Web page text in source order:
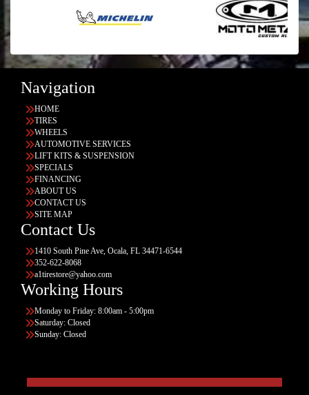
Navigation
HOME
TIRES
WHEELS
AUTOMOTIVE SERVICES
LIFT KITS & SUSPENSION
SPECIALS
FINANCING
ABOUT US
CONTACT US
SITE MAP
Contact Us
1410 South Pine Ave, Ocala, FL 34471-6544
352-622-8068
a1tirestore@yahoo.com
Working Hours
Monday to Friday: 8:00am - 5:00pm
Saturday: Closed
Sunday: Closed